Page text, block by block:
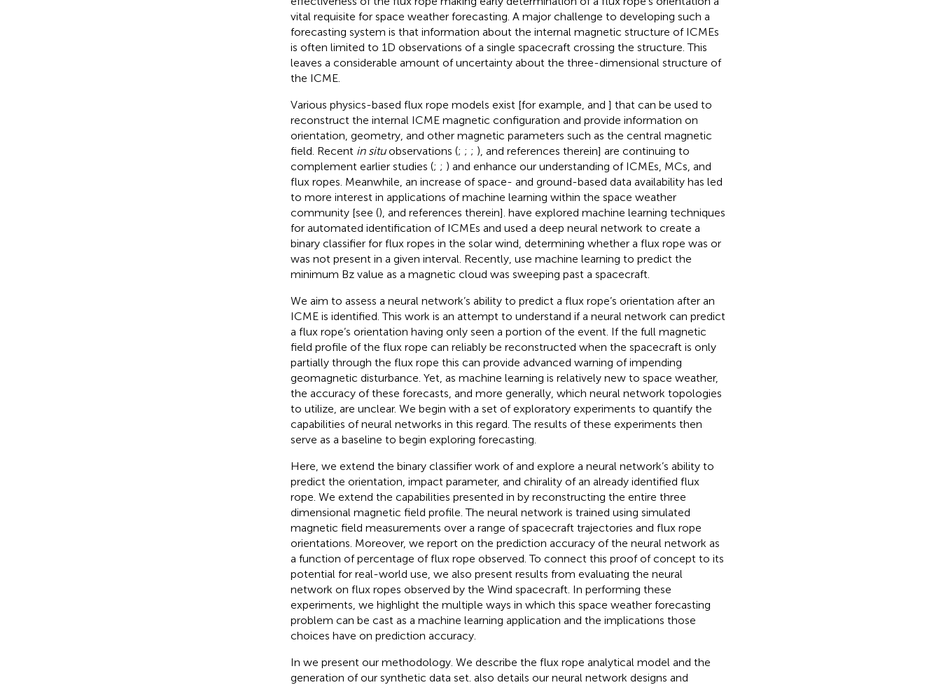
vital requisite for space weather forecasting. A major challenge to developing such a
forecasting system is that information about the internal magnetic structure of ICMEs
is often limited to 1D observations of a single spacecraft crossing the structure. This
leaves a considerable amount of uncertainty about the three-dimensional structure of
the ICME.
Various physics-based flux rope models exist [for example, and ] that can be used to
reconstruct the internal ICME magnetic configuration and provide information on
orientation, geometry, and other magnetic parameters such as the central magnetic
field. Recent in situobservations (; ; ; ), and references therein] are continuing to
complement earlier studies (; ; ) and enhance our understanding of ICMEs, MCs, and
flux ropes. Meanwhile, an increase of space- and ground-based data availability has led
to more interest in applications of machine learning within the space weather
community [see (), and references therein]. have explored machine learning techniques
for automated identification of ICMEs and used a deep neural network to create a
binary classifier for flux ropes in the solar wind, determining whether a flux rope was or
was not present in a given interval. Recently, use machine learning to predict the
minimum Bz value as a magnetic cloud was sweeping past a spacecraft.
We aim to assess a neural network’s ability to predict a flux rope’s orientation after an
ICME is identified. This work is an attempt to understand if a neural network can predict
a flux rope’s orientation having only seen a portion of the event. If the full magnetic
field profile of the flux rope can reliably be reconstructed when the spacecraft is only
partially through the flux rope this can provide advanced warning of impending
geomagnetic disturbance. Yet, as machine learning is relatively new to space weather,
the accuracy of these forecasts, and more generally, which neural network topologies
to utilize, are unclear. We begin with a set of exploratory experiments to quantify the
capabilities of neural networks in this regard. The results of these experiments then
serve as a baseline to begin exploring forecasting.
Here, we extend the binary classifier work ofand explore a neural network’s ability to
predict the orientation, impact parameter, and chirality of an already identified flux
rope. We extend the capabilities presented in by reconstructing the entire three
dimensional magnetic field profile. The neural network is trained using simulated
magnetic field measurements over a range of spacecraft trajectories and flux rope
orientations. Moreover, we report on the prediction accuracy of the neural network as
a function of percentage of flux rope observed. To connect this proof of concept to its
potential for real-world use, we also present results from evaluating the neural
network on flux ropes observed by the Wind spacecraft. In performing these
experiments, we highlight the multiple ways in which this space weather forecasting
problem can be cast as a machine learning application and the implications those
choices have on prediction accuracy.
In we present our methodology. We describe the flux rope analytical model and the
generation of our synthetic data set. also details our neural network designs and